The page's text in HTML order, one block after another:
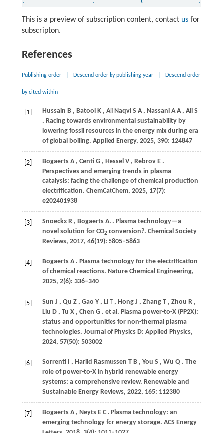
This is a preview of subscription content, contact usfor
subscripton.
References
Publishing order Descend order by publishing year Descend order
by cited within
[1] Hussain B , Batool K , Ali Naqvi S A , Nassani A A , Ali S
. Racing towards environmental sustainability by
lowering fossil resources in the energy mix during era
of global boiling. Applied Energy, 2025, 390: 124847
[2] Bogaerts A , Centi G , Hessel V , Rebrov E .
Perspectives and emerging trends in plasma
catalysis: facing the challenge of chemical production
electrification. ChemCatChem, 2025, 17(7):
e202401938
[3] Snoeckx R , Bogaerts A. . Plasma technology—a
novel solution for CO2 conversion?. Chemical Society
Reviews, 2017, 46(19): 5805–5863
[4] Bogaerts A . Plasma technology for the electrification
of chemical reactions. Nature Chemical Engineering,
2025, 2(6): 336–340
[5] Sun J , Qu Z , Gao Y , Li T , Hong J , Zhang T , Zhou R ,
Liu D , Tu X , Chen G . et al. Plasma power-to-X (PP2X):
status and opportunities for non-thermal plasma
technologies. Journal of Physics D: Applied Physics,
2024, 57(50): 503002
[6] Sorrenti I , Harild Rasmussen T B , You S , Wu Q . The
role of power-to-X in hybrid renewable energy
systems: a comprehensive review. Renewable and
Sustainable Energy Reviews, 2022, 165: 112380
[7] Bogaerts A , Neyts E C . Plasma technology: an
emerging technology for energy storage. ACS Energy